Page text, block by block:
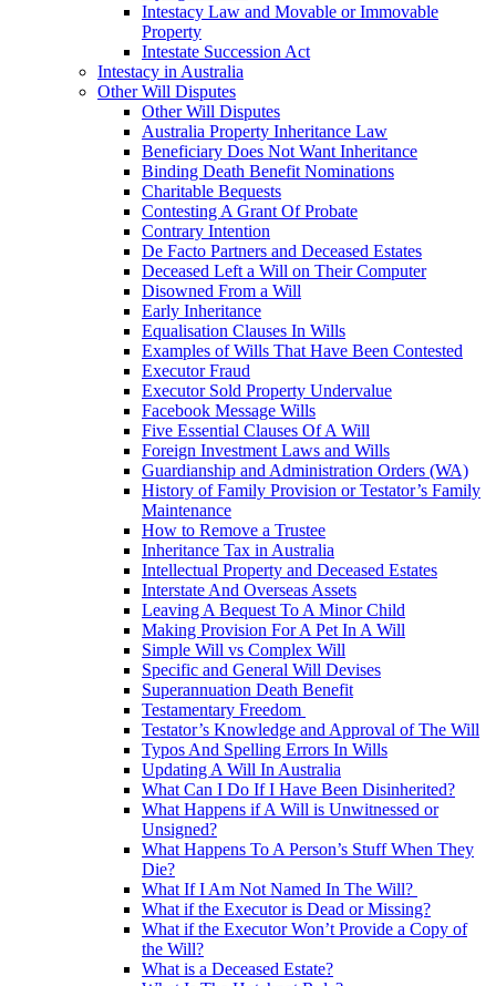
Intestacy Law and Movable or Immovable
Property
Intestate Succession Act
Intestacy in Australia
Other Will Disputes
Other Will Disputes
Australia Property Inheritance Law
Beneficiary Does Not Want Inheritance
Binding Death Benefit Nominations
Charitable Bequests
Contesting A Grant Of Probate
Contrary Intention
De Facto Partners and Deceased Estates
Deceased Left a Will on Their Computer
Disowned From a Will
Early Inheritance
Equalisation Clauses In Wills
Examples of Wills That Have Been Contested
Executor Fraud
Executor Sold Property Undervalue
Facebook Message Wills
Five Essential Clauses Of A Will
Foreign Investment Laws and Wills
Guardianship and Administration Orders (WA)
History of Family Provision or Testator’s Family
Maintenance
How to Remove a Trustee
Inheritance Tax in Australia
Intellectual Property and Deceased Estates
Interstate And Overseas Assets
Leaving A Bequest To A Minor Child
Making Provision For A Pet In A Will
Simple Will vs Complex Will
Specific and General Will Devises
Superannuation Death Benefit
Testamentary Freedom
Testator’s Knowledge and Approval of The Will
Typos And Spelling Errors In Wills
Updating A Will In Australia
What Can I Do If I Have Been Disinherited?
What Happens if A Will is Unwitnessed or
Unsigned?
What Happens To A Person’s Stuff When They
Die?
What If I Am Not Named In The Will?
What if the Executor is Dead or Missing?
What if the Executor Won’t Provide a Copy of
the Will?
What is a Deceased Estate?